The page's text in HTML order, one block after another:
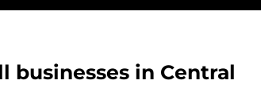
businesses in Central